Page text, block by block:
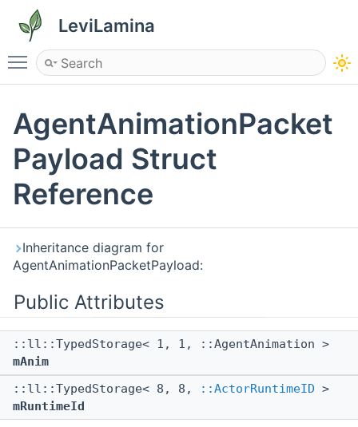
LeviLamina
Toggle main menu visibility
AgentAnimationPacket
Payload Struct
Reference
Inheritance diagram for
AgentAnimationPacketPayload:
Public Attributes
::ll::TypedStorage< 1, 1, ::AgentAnimation >
mAnim
::ll::TypedStorage< 8, 8,
::ActorRuntimeID >
mRuntimeId